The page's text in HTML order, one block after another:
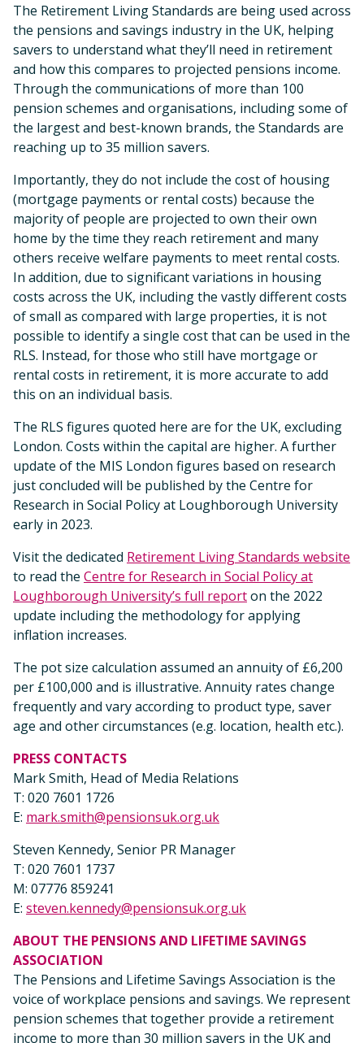
The Retirement Living Standards are being used across
the pensions and savings industry in the UK, helping
savers to understand what they’ll need in retirement
and how this compares to projected pensions income.
Through the communications of more than 100
pension schemes and organisations, including some of
the largest and best-known brands, the Standards are
reaching up to 35 million savers.
Importantly, they do not include the cost of housing
(mortgage payments or rental costs) because the
majority of people are projected to own their own
home by the time they reach retirement and many
others receive welfare payments to meet rental costs.
In addition, due to significant variations in housing
costs across the UK, including the vastly different costs
of small as compared with large properties, it is not
possible to identify a single cost that can be used in the
RLS. Instead, for those who still have mortgage or
rental costs in retirement, it is more accurate to add
this on an individual basis.
The RLS figures quoted here are for the UK, excluding
London. Costs within the capital are higher. A further
update of the MIS London figures based on research
just concluded will be published by the Centre for
Research in Social Policy at Loughborough University
early in 2023.
Visit the dedicated Retirement Living Standards website
to read the Centre for Research in Social Policy at
Loughborough University’s full reporton the 2022
update including the methodology for applying
inflation increases.
The pot size calculation assumed an annuity of £6,200
per £100,000 and is illustrative. Annuity rates change
frequently and vary according to product type, saver
age and other circumstances (e.g. location, health etc.).
PRESS CONTACTS
Mark Smith, Head of Media Relations
T: 020 7601 1726
E: mark.smith@pensionsuk.org.uk
Steven Kennedy, Senior PR Manager
T: 020 7601 1737
M: 07776 859241
E: steven.kennedy@pensionsuk.org.uk
ABOUT THE PENSIONS AND LIFETIME SAVINGS
ASSOCIATION
The Pensions and Lifetime Savings Association is the
voice of workplace pensions and savings. We represent
pension schemes that together provide a retirement
income to more than 30 million savers in the UK and